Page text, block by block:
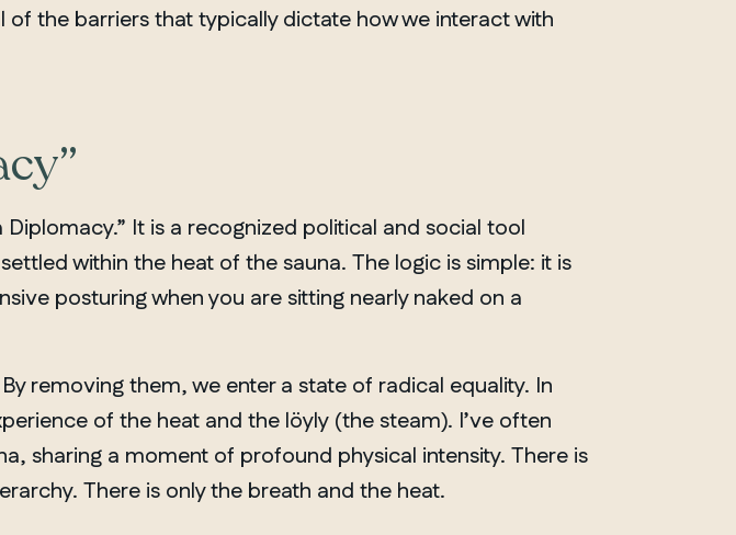
of the barriers that typically dictate how we interact with
It is a recognized political and social tool
within the heat of the sauna. The logic is simple: it is
posturing when you are sitting nearly naked on a
removing them, we enter a state of radical equality. In
of the heat and the löyly (the steam). I’ve often
sharing a moment of profound physical intensity. There is
There is only the breath and the heat.